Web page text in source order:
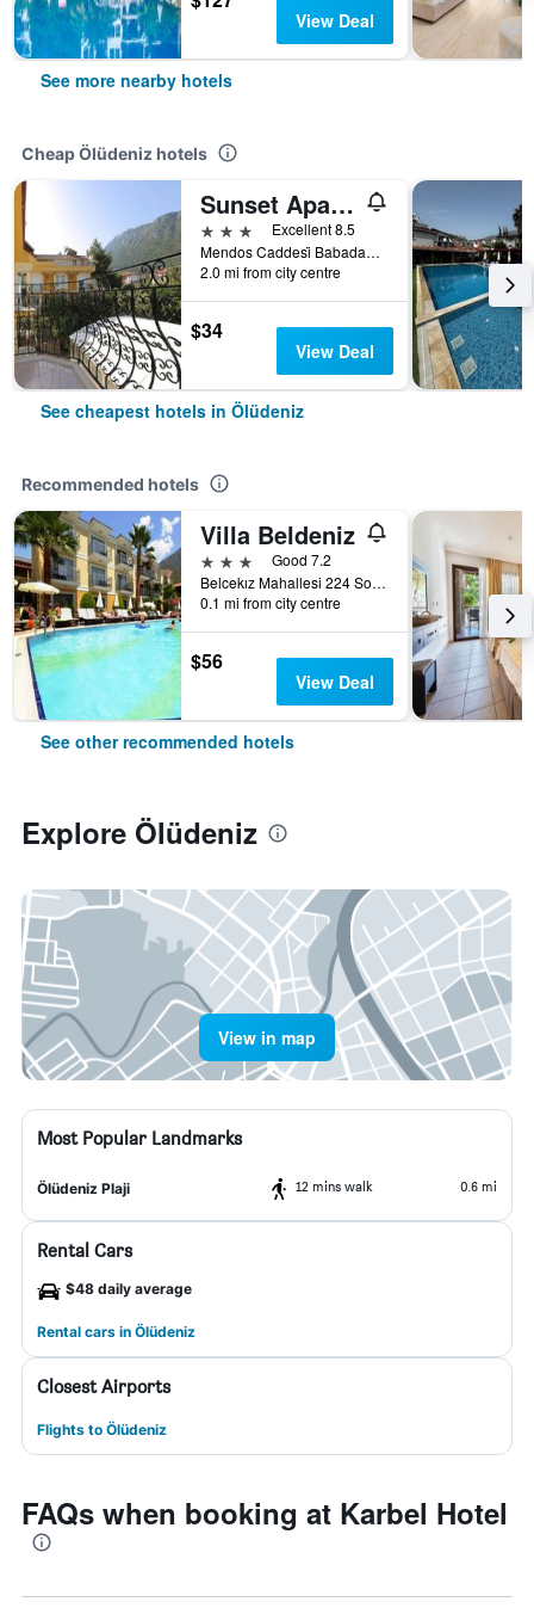
View Deal
See more nearby hotels
Cheap Ölüdeniz hotels
Sunset Apart Otel
3 stars
Excellent 8.5
Mendos Caddesi̇ Babadağ Yolu Üzeri̇ No:18, Ölüdeniz, Türkiye (Turkey)
2.0 mi from city centre
$34
View Deal
See cheapest hotels in Ölüdeniz
Recommended hotels
Villa Beldeniz
3 stars
Good 7.2
Belcekız Mahallesi 224 Sokak, Ölüdeniz, Türkiye (Turkey)
0.1 mi from city centre
$56
View Deal
See other recommended hotels
Explore Ölüdeniz
View in map
Most Popular Landmarks
Ölüdeniz Plaji 12 mins walk 0.6 mi
Rental Cars
$48 daily average
Rental cars in Ölüdeniz
Closest Airports
Flights to Ölüdeniz
FAQs when booking at Karbel Hotel